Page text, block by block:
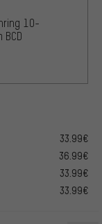
10-
33.99€
36.99€
33.99€
33.99€